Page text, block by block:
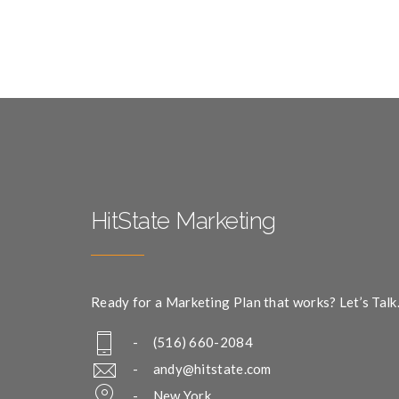
HitState Marketing
Ready for a Marketing Plan that works? Let’s Talk.
- (516) 660-2084
- andy@hitstate.com
- New York